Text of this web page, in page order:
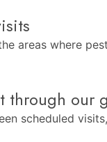
areas where
through our
scheduled